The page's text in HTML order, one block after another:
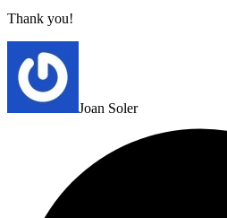
Thank you!
Joan Soler